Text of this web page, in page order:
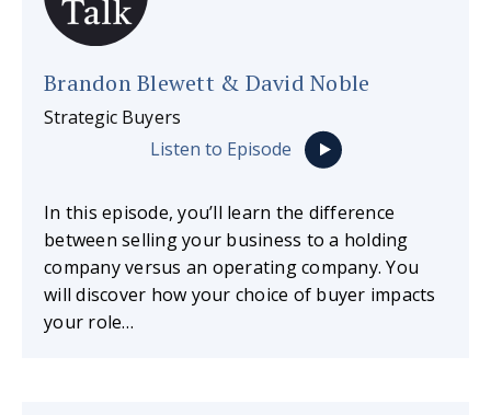
Brandon Blewett & David Noble
Strategic Buyers
Listen to Episode
In this episode, you’ll learn the difference
between selling your business to a holding
company versus an operating company. You
will discover how your choice of buyer impacts
your role…